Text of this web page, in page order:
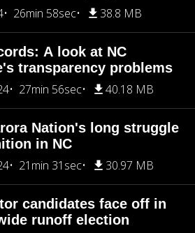
26min 58sec 38.8 MB
A look at NC
transparency problems
27min 56sec 40.18 MB
Nation's long struggle
in NC
21min 31sec 30.97 MB
candidates face off in
runoff election